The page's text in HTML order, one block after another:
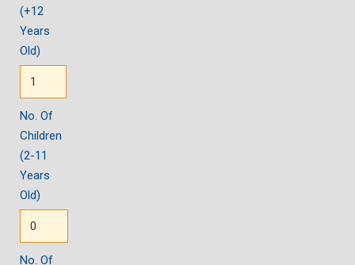
(+12
Years
Old)
No. Of
Children
(2-11
Years
Old)
No. Of